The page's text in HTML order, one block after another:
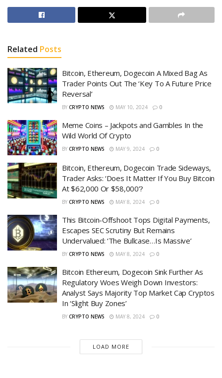
Related Posts
Bitcoin, Ethereum, Dogecoin A Mixed Bag As
Trader Points Out The ‘Key To A Future Price
Reversal’
BY CRYPTO NEWS MAY 10, 2024 0
Meme Coins – Jackpots and Gambles In the
Wild World Of Crypto
BY CRYPTO NEWS MAY 9, 2024 0
Bitcoin, Ethereum, Dogecoin Trade Sideways,
Trader Asks: ‘Does It Matter If You Buy Bitcoin
At $62,000 Or $58,000’?
BY CRYPTO NEWS MAY 8, 2024 0
This Bitcoin-Offshoot Tops Digital Payments,
Escapes SEC Scrutiny But Remains
Undervalued: ‘The Bullcase…Is Massive’
BY CRYPTO NEWS MAY 8, 2024 0
Bitcoin Ethereum, Dogecoin Sink Further As
Regulatory Woes Weigh Down Investors:
Analyst Says Majority Top Market Cap Cryptos
In ‘Slight Buy Zones’
BY CRYPTO NEWS MAY 8, 2024 0
LOAD MORE